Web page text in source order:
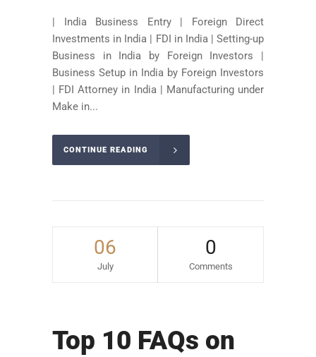
| India Business Entry | Foreign Direct
Investments in India | FDI in India | Setting-up
Business in India by Foreign Investors |
Business Setup in India by Foreign Investors
| FDI Attorney in India | Manufacturing under
Make in...
CONTINUE READING
06
July
0
Comments
Top 10 FAQs on